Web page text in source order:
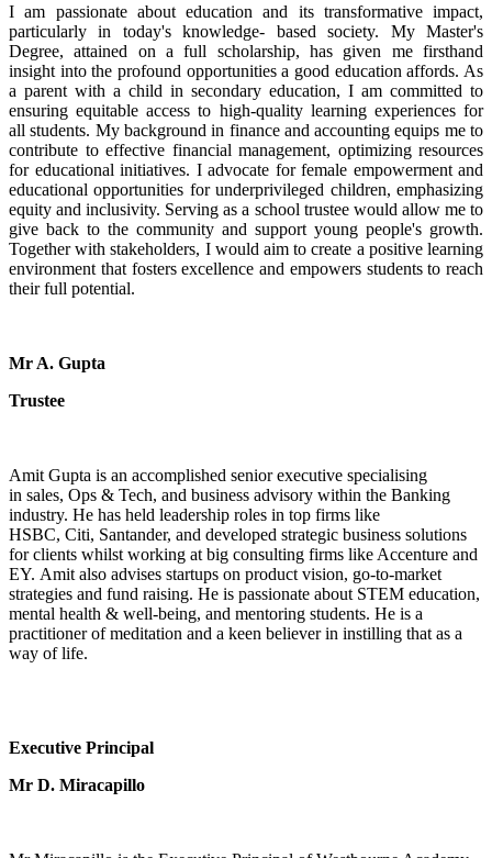
I am passionate about education and its transformative impact,
particularly in today's knowledge- based society. My Master's
Degree, attained on a full scholarship, has given me firsthand
insight into the profound opportunities a good education affords. As
a parent with a child in secondary education, I am committed to
ensuring equitable access to high-quality learning experiences for
all students. My background in finance and accounting equips me to
contribute to effective financial management, optimizing resources
for educational initiatives. I advocate for female empowerment and
educational opportunities for underprivileged children, emphasizing
equity and inclusivity. Serving as a school trustee would allow me to
give back to the community and support young people's growth.
Together with stakeholders, I would aim to create a positive learning
environment that fosters excellence and empowers students to reach
their full potential.
Mr A. Gupta
Trustee
Amit Gupta is an accomplished senior executive specialising
in sales, Ops & Tech, and business advisory within the Banking
industry. He has held leadership roles in top firms like
HSBC, Citi, Santander, and developed strategic business solutions
for clients whilst working at big consulting firms like Accenture and
EY. Amit also advises startups on product vision, go-to-market
strategies and fund raising. He is passionate about STEM education,
mental health & well-being, and mentoring students. He is a
practitioner of meditation and a keen believer in instilling that as a
way of life.
Executive Principal
Mr D. Miracapillo